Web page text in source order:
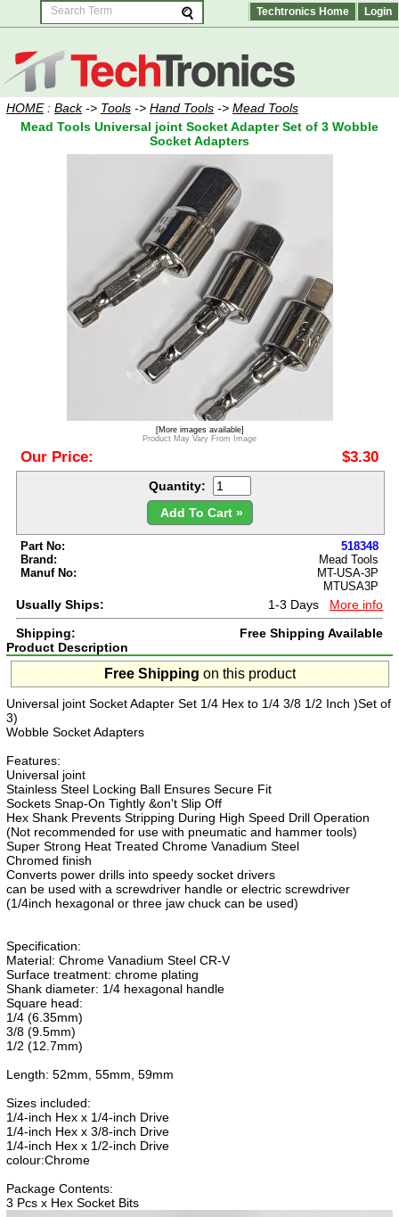
Techtronics Home Login
HOME: Back-> Tools -> Hand Tools -> Mead Tools
Mead Tools Universal joint Socket Adapter Set of 3 Wobble
Socket Adapters
[More images available]
Product May Vary From Image
Our Price: $3.30
Quantity:
Add To Cart »
Part No:
518348
Brand:
Mead Tools
Manuf No:
MT-USA-3P
MTUSA3P
Usually Ships: 1-3 Days More info
Shipping:
Free Shipping Available
Product Description
Free Shipping on this product
Universal joint Socket Adapter Set 1/4 Hex to 1/4 3/8 1/2 Inch )Set of
3)
Wobble Socket Adapters
Features:
Universal joint
Stainless Steel Locking Ball Ensures Secure Fit
Sockets Snap-On Tightly &on't Slip Off
Hex Shank Prevents Stripping During High Speed Drill Operation
(Not recommended for use with pneumatic and hammer tools)
Super Strong Heat Treated Chrome Vanadium Steel
Chromed finish
Converts power drills into speedy socket drivers
can be used with a screwdriver handle or electric screwdriver
(1/4inch hexagonal or three jaw chuck can be used)
Specification:
Material: Chrome Vanadium Steel CR-V
Surface treatment: chrome plating
Shank diameter: 1/4 hexagonal handle
Square head:
1/4 (6.35mm)
3/8 (9.5mm)
1/2 (12.7mm)
Length: 52mm, 55mm, 59mm
Sizes included:
1/4-inch Hex x 1/4-inch Drive
1/4-inch Hex x 3/8-inch Drive
1/4-inch Hex x 1/2-inch Drive
colour:Chrome
Package Contents:
3 Pcs x Hex Socket Bits